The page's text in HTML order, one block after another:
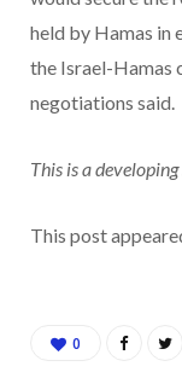
held by Hamas in
the Israel-Hamas
negotiations said.
This is a
This post
0